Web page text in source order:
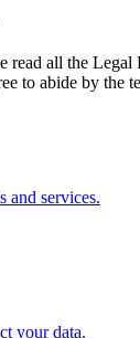
read all the
to abide by the
and services.
your data.